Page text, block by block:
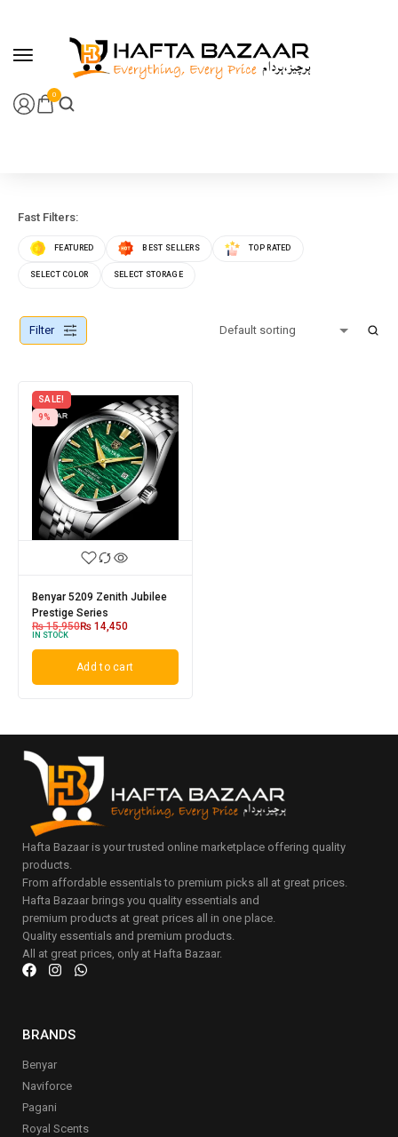
0
Fast Filters:
FEATURED BEST SELLERS TOP RATED
SELECT COLOR SELECT STORAGE
Filter
SALE!
9%
Benyar 5209 Zenith Jubilee
Prestige Series
₨15,950₨ 14,450
IN STOCK
Add to cart
Hafta Bazaar is your trusted online marketplace offering quality
products.
From affordable essentials to premium picks all at great prices.
Hafta Bazaar brings you quality essentials and
premium products at great prices all in one place.
Quality essentials and premium products.
All at great prices, only at Hafta Bazaar.
BRANDS
Benyar
Naviforce
Pagani
Royal Scents